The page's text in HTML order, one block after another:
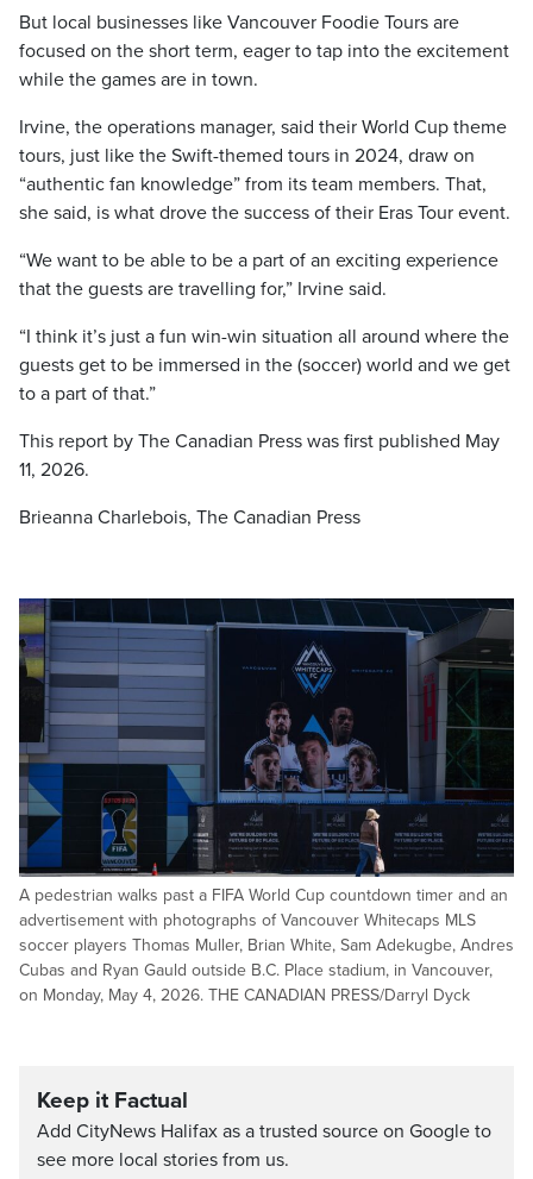
But local businesses like Vancouver Foodie Tours are
focused on the short term, eager to tap into the excitement
while the games are in town.
Irvine, the operations manager, said their World Cup theme
tours, just like the Swift-themed tours in 2024, draw on
“authentic fan knowledge” from its team members. That,
she said, is what drove the success of their Eras Tour event.
“We want to be able to be a part of an exciting experience
that the guests are travelling for,” Irvine said.
“I think it’s just a fun win-win situation all around where the
guests get to be immersed in the (soccer) world and we get
to a part of that.”
This report by The Canadian Press was first published May
11, 2026.
Brieanna Charlebois, The Canadian Press
A pedestrian walks past a FIFA World Cup countdown timer and an
advertisement with photographs of Vancouver Whitecaps MLS
soccer players Thomas Muller, Brian White, Sam Adekugbe, Andres
Cubas and Ryan Gauld outside B.C. Place stadium, in Vancouver,
on Monday, May 4, 2026. THE CANADIAN PRESS/Darryl Dyck
Keep it Factual
Add CityNews Halifax as a trusted source on Google to
see more local stories from us.